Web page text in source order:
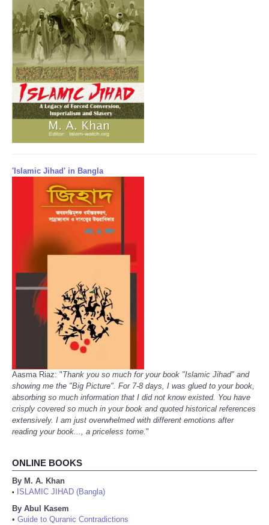
'Islamic Jihad' in Bangla
Aasma Riaz: "Thank you so much for your book "Islamic Jihad" and
showing me the "Big Picture". For 7-8 days, I was glued to your book,
absorbing so much information that I did not know existed. You have
crisply covered so much in your book and quoted historical references
extensively. I am just overwhelmed with different emotions after
reading your book..., a priceless tome."
ONLINE BOOKS
By M. A. Khan
•
ISLAMIC JIHAD (Bangla)
By Abul Kasem
• Guide to Quranic Contradictions